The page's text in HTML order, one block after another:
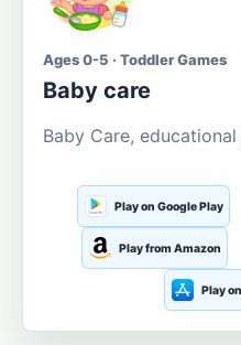
Ages 0-5 · Toddler Games
Baby care
Baby Care,
Play on Google Play
Play from Amazon
Play